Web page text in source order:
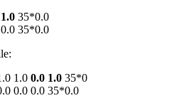
35*0.0
35*0.0
1.0 0.0 1.0 35*0
0.0 0.0 35*0.0